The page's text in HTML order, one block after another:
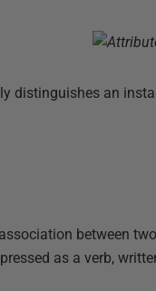
distinguishes an
between
as a verb,